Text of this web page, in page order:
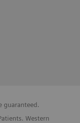
guaranteed.
Western